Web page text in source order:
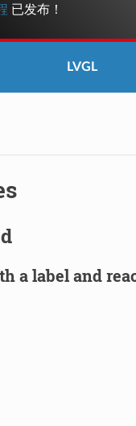
已发布！
LVGL
a label and